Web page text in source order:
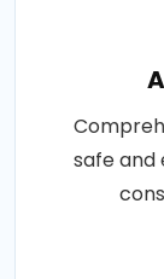
safe and